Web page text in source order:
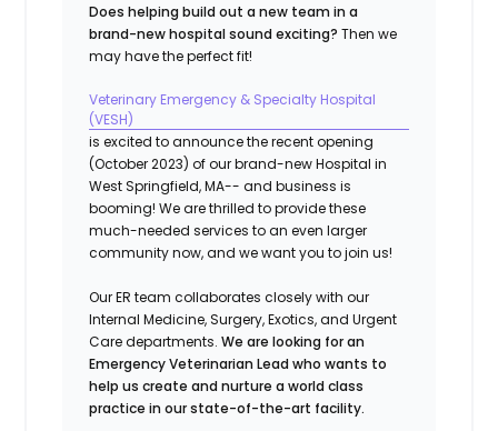
Does helping build out a new team in a
brand-new hospital sound exciting?Then we
may have the perfect fit!
Veterinary Emergency & Specialty Hospital
(VESH)
is excited to announce the recent opening
(October 2023) of our brand-new Hospital in
West Springfield, MA-- and business is
booming! We are thrilled to provide these
much-needed services to an even larger
community now, and we want you to join us!
Our ER team collaborates closely with our
Internal Medicine, Surgery, Exotics, and Urgent
Care departments.We are looking for an
Emergency Veterinarian Lead who wants to
help us create and nurture a world class
practice in our state-of-the-art facility.